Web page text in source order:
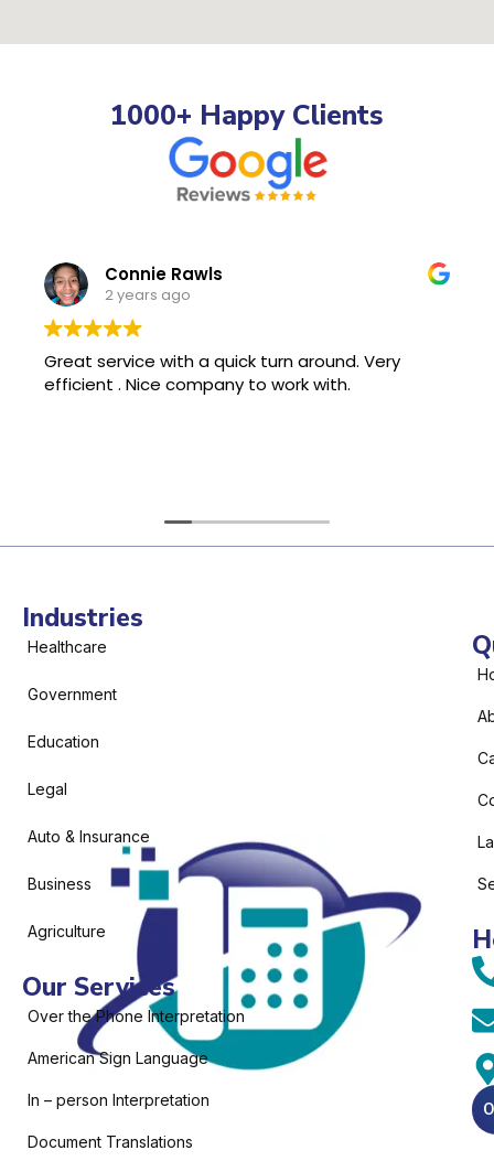
1000+ Happy Clients
Connie Rawls
2 years ago
Great service with a quick turn around. Very
efficient . Nice company to work with.
Industries
Healthcare
Government
Education
Legal
Auto & Insurance
Business
Agriculture
Our Services
Over the Phone Interpretation
American Sign Language
In – person Interpretation
Document Translations